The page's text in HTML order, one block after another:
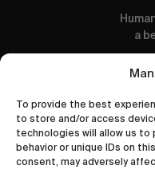
To provide the best
to store and/or access
technologies will allow us to
behavior or unique IDs on
consent, may adversely
a